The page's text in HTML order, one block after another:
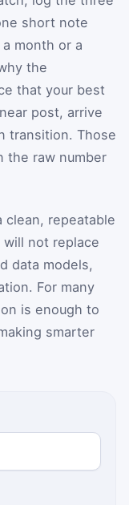
short note
month or a
the
that your best
post, arrive
transition. Those
the raw number
clean, repeatable
not replace
data models,
For many
is enough to
smarter